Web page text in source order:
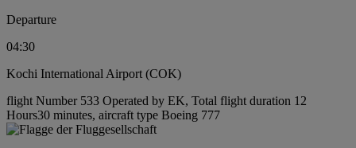
Departure
04:30
Kochi International Airport (COK)
flight Number 533 Operated by EK, Total flight duration 12
Hours30 minutes, aircraft type Boeing 777